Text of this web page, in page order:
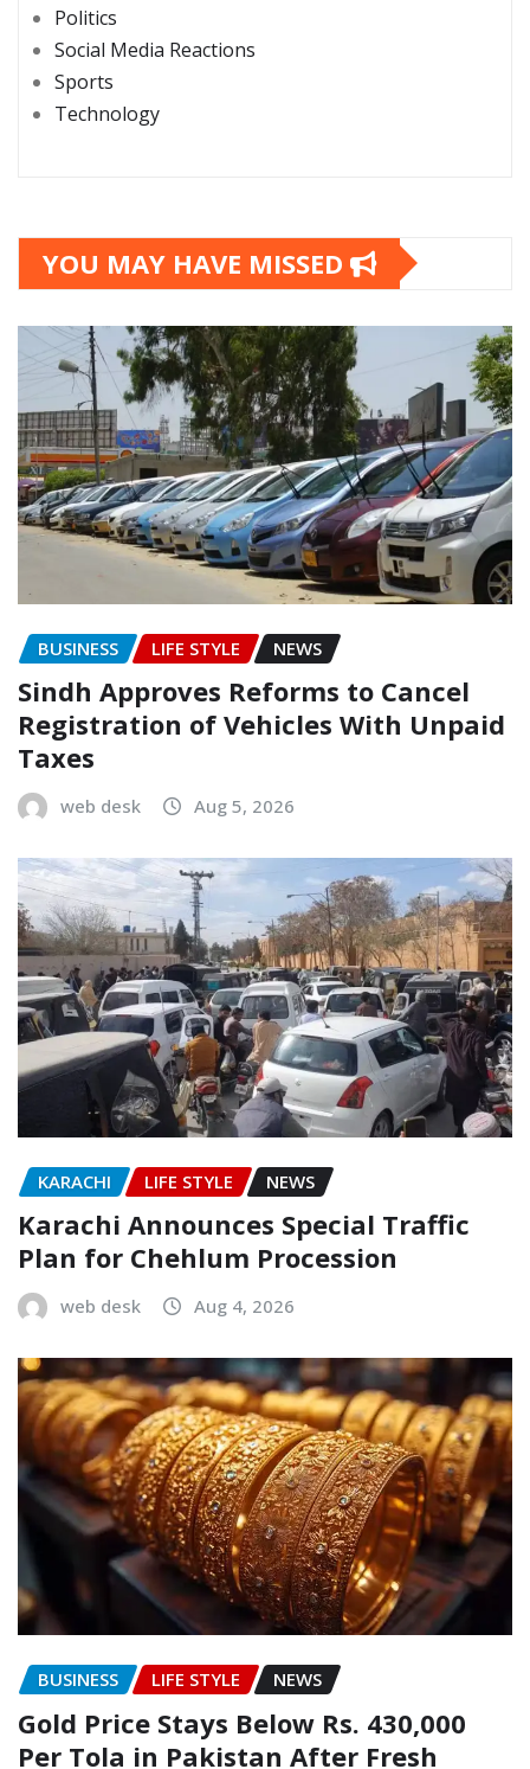
Politics
Social Media Reactions
Sports
Technology
YOU MAY HAVE MISSED
BUSINESS LIFE STYLE NEWS
Sindh Approves Reforms to Cancel
Registration of Vehicles With Unpaid
Taxes
web desk Aug 5, 2026
KARACHI LIFE STYLE NEWS
Karachi Announces Special Traffic
Plan for Chehlum Procession
web desk Aug 4, 2026
BUSINESS LIFE STYLE NEWS
Gold Price Stays Below Rs. 430,000
Per Tola in Pakistan After Fresh